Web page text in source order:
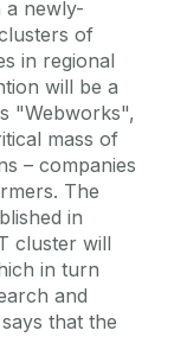
a newly-
of
in regional
will be a
"Webworks",
mass of
– companies
The
in
cluster will
in turn
and
that the